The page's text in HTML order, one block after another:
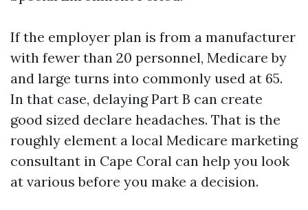
If the employer plan is from a manufacturer
with fewer than 20 personnel, Medicare by
and large turns into commonly used at 65.
In that case, delaying Part B can create
good sized declare headaches. That is the
roughly element a local Medicare marketing
consultant in Cape Coral can help you look
at various before you make a decision.